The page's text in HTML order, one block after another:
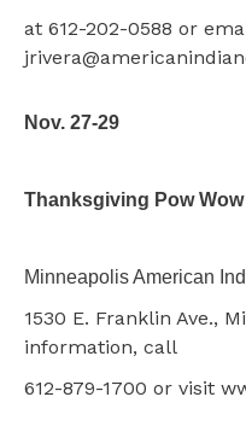
at 612-202-0588 or
Nov. 27-29
Thanksgiving Pow Wow
Minneapolis American
1530 E. Franklin Ave.,
information, call
612-879-1700 or visit